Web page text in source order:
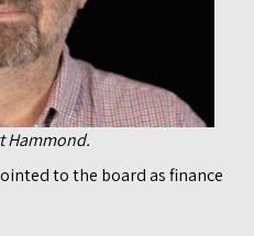
Hammond.
to the board as finance